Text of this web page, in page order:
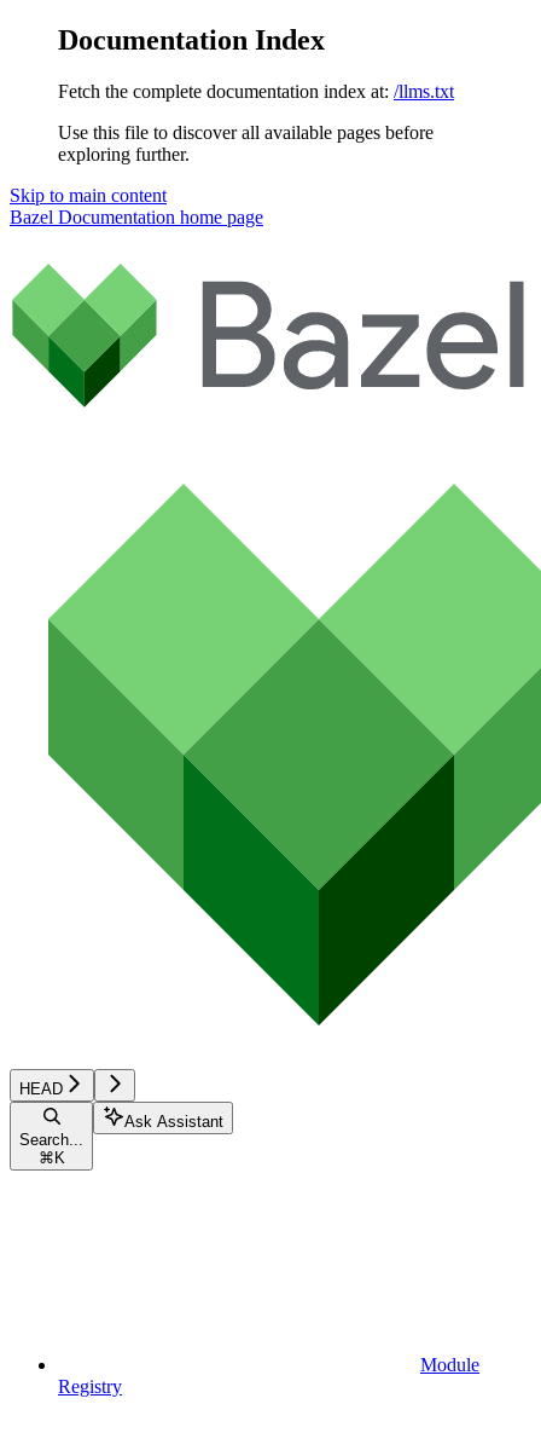
Documentation Index
Fetch the complete documentation index at: /llms.txt
Use this file to discover all available pages before
exploring further.
Skip to main content
Bazel Documentation home page
HEAD
Search...
⌘ K
Ask Assistant
Module
Registry